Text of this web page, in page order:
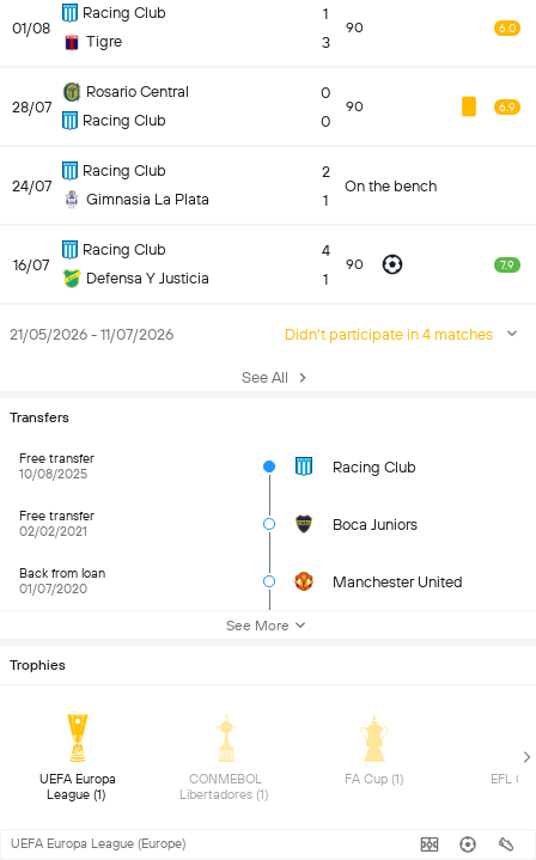
01/08
Racing Club
Tigre
1
3
90 6.0
28/07
Rosario Central
Racing Club
0
0
90 6.9
24/07
Racing Club
Gimnasia La Plata
2
1
On the bench
16/07
Racing Club
Defensa Y Justicia
4
1
90 7.9
21/05/2026 - 11/07/2026 Didn't participate in 4 matches
See All
Transfers
Free transfer
10/08/2025
Racing Club
Free transfer
02/02/2021
Boca Juniors
Back from loan
01/07/2020
Manchester United
See More
Trophies
UEFA Europa
League (1)
CONMEBOL
UEFA Europa League (Europe)